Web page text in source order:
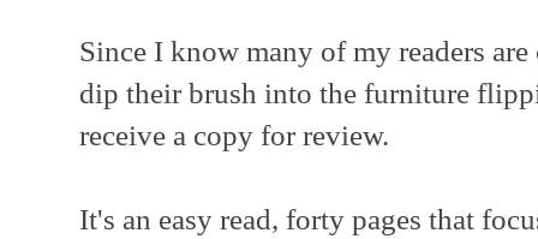
Since I know many of my readers
dip their brush into the furniture
receive a copy for review.
It's an easy read, forty pages that